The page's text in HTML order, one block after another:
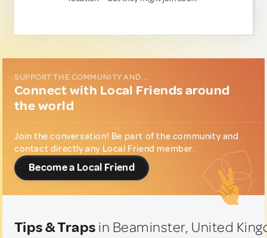
SUPPORT THE COMMUNITY AND...
Connect with Local Friends around
the world
Join the conversation! Be part of the community and
contact directly any Local Friend member.
Become a Local Friend
Tips & Traps in Beaminster, United